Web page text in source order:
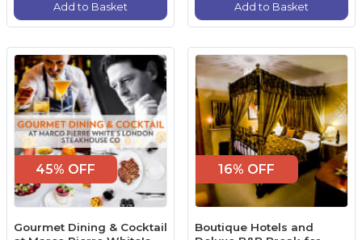
Add to Basket Add to Basket
45% OFF
Gourmet Dining & Cocktail
16% OFF
Boutique Hotels and